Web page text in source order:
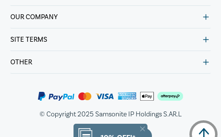
OUR COMPANY
SITE TERMS
OTHER
© Copyright 2025 Samsonite IP Holdings S.AR.L